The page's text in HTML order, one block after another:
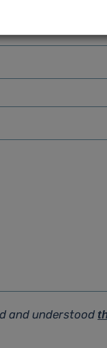
and understood